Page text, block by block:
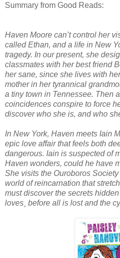
Summary from Good Reads:
Haven Moore can’t control her
called Ethan, and a life in New
tragedy. In our present, she
classmates with her best friend
her sane, since she lives with
mother in her tyrannical
a tiny town in Tennessee. Then
coincidences conspire to force
discover who she is, and who
In New York, Haven meets Iain
epic love affair that feels both
dangerous. Iain is suspected of
Haven wonders, could he have
She visits the Ouroboros
world of reincarnation that
must discover the secrets
loves¸ before all is lost and the